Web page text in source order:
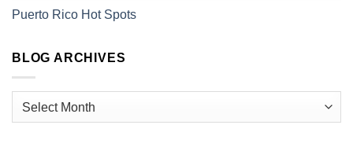
Puerto Rico Hot Spots
BLOG ARCHIVES